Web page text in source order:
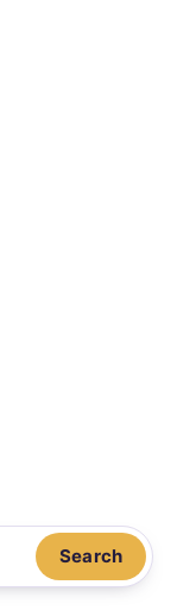
Search